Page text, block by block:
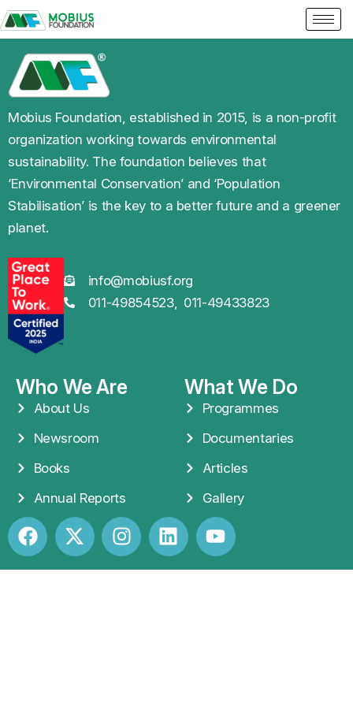
Mobius Foundation, established in 2015, is a non-profit
organization working towards environmental
sustainability. The foundation believes that
‘Environmental Conservation’ and ‘Population
Stabilisation’ is the key to a better future and a greener
planet.
info@mobiusf.org
011-49854523, 011-49433823
Who We Are
About Us
Newsroom
Books
Annual Reports
What We Do
Programmes
Documentaries
Articles
Gallery